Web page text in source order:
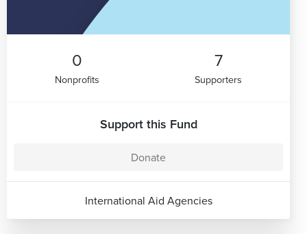
0
Nonprofits
7
Supporters
Support this Fund
Donate
International Aid Agencies